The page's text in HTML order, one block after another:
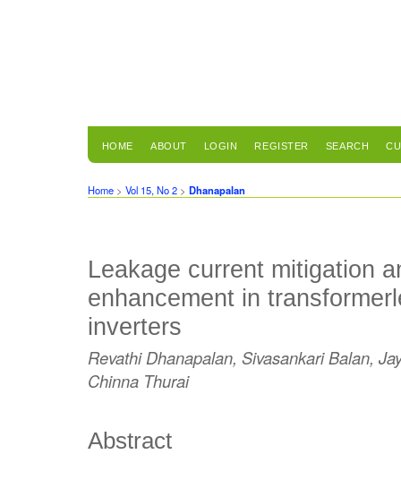
HOME ABOUT LOGIN REGISTER SEARCH
Home > Vol 15, No 2 > Dhanapalan
Leakage current mitigation
enhancement in
inverters
Revathi Dhanapalan, Sivasankari Balan,
Chinna Thurai
Abstract